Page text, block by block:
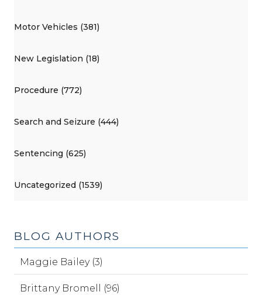
Motor Vehicles (381)
New Legislation (18)
Procedure (772)
Search and Seizure (444)
Sentencing (625)
Uncategorized (1539)
BLOG AUTHORS
Maggie Bailey (3)
Brittany Bromell (96)